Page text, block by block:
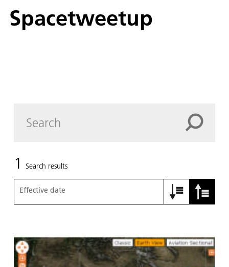
Spacetweetup
1 Search results
Effective date